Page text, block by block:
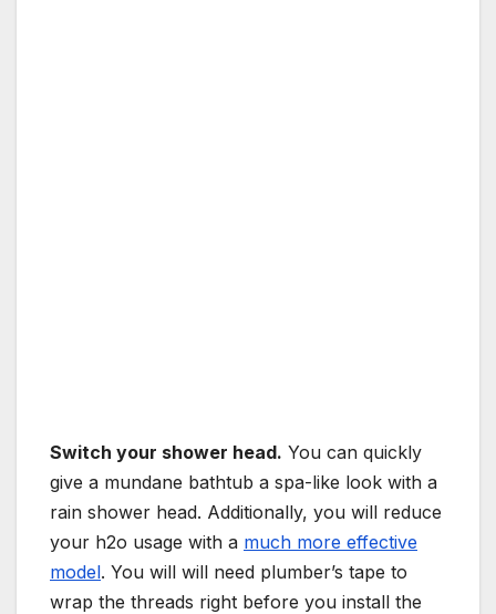
Switch your shower head. You can quickly
give a mundane bathtub a spa-like look with a
rain shower head. Additionally, you will reduce
your h2o usage with a much more effective
model. You will will need plumber’s tape to
wrap the threads right before you install the